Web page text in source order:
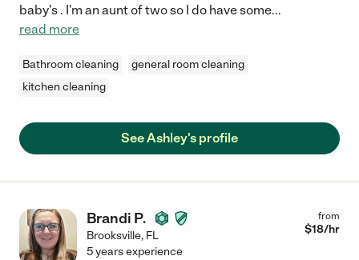
baby's . I'm an aunt of two so I do have some...
read more
Bathroom cleaning
general room cleaning
kitchen cleaning
See Ashley's profile
Brandi P.
Brooksville, FL
from
$18/hr
5 years experience